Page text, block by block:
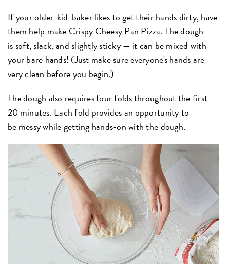
If your older-kid-baker likes to get their hands dirty, have
them help make Crispy Cheesy Pan Pizza. The dough
is soft, slack, and slightly sticky — it can be mixed with
your bare hands! (Just make sure everyone's hands are
very clean before you begin.)
The dough also requires four folds throughout the first
20 minutes. Each fold provides an opportunity to
be messy while getting hands-on with the dough.